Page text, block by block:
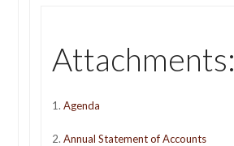
Attachments:
1.Agenda
2.Annual Statement of Accounts